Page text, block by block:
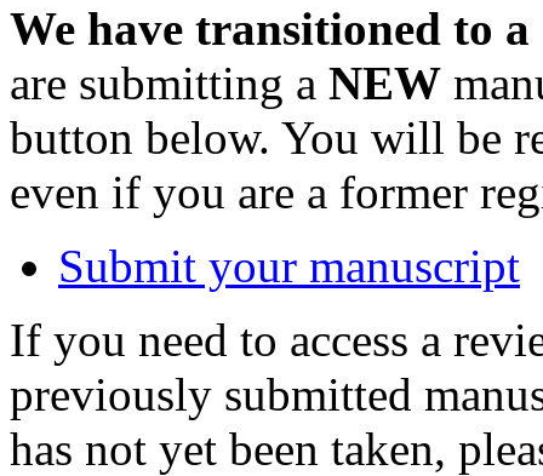
We have transitioned to
are submitting a NEW
button below. You will be
even if you are a former
Submit your manuscript
If you need to access a
previously submitted
has not yet been taken,